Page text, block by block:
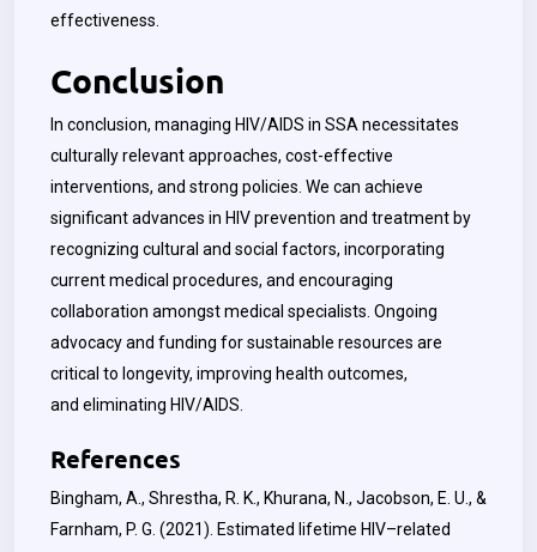
effectiveness.
Conclusion
In conclusion, managing HIV/AIDS in SSA necessitates
culturally relevant approaches, cost-effective
interventions, and strong policies. We can achieve
significant advances in HIV prevention and treatment by
recognizing cultural and social factors, incorporating
current medical procedures, and encouraging
collaboration amongst medical specialists. Ongoing
advocacy and funding for sustainable resources are
critical to longevity, improving health outcomes,
and eliminating HIV/AIDS.
References
Bingham, A., Shrestha, R. K., Khurana, N., Jacobson, E. U., &
Farnham, P. G. (2021). Estimated lifetime HIV–related